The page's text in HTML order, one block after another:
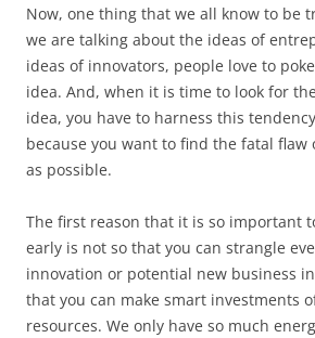
Now, one thing that we all know to be
we are talking about the ideas of
ideas of innovators, people love to
idea. And, when it is time to look for
idea, you have to harness this
because you want to find the fatal flaw
as possible.
The first reason that it is so important
early is not so that you can strangle
innovation or potential new business
that you can make smart investments
resources. We only have so much